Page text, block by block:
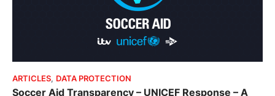
ARTICLES, DATA PROTECTION
Soccer Aid Transparency – UNICEF Response – A